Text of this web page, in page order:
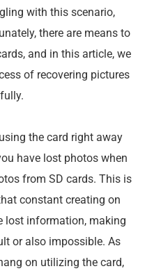
with this scenario,
there are means to
and in this article, we
of recovering pictures
the card right away
have lost photos when
from SD cards. This is
constant creating on
lost information, making
or also impossible. As
on utilizing the card,